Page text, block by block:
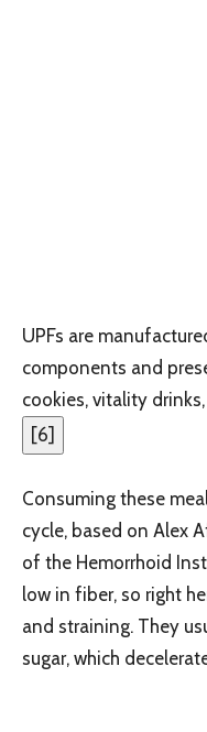
UPFs are
components and
cookies, vitality
[6]
Consuming these
cycle, based on Alex
of the Hemorrhoid
low in fiber, so right
and straining. They
sugar, which